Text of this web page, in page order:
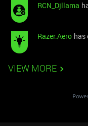
RCN_Djllama
Razer.Aero has
VIEW MORE